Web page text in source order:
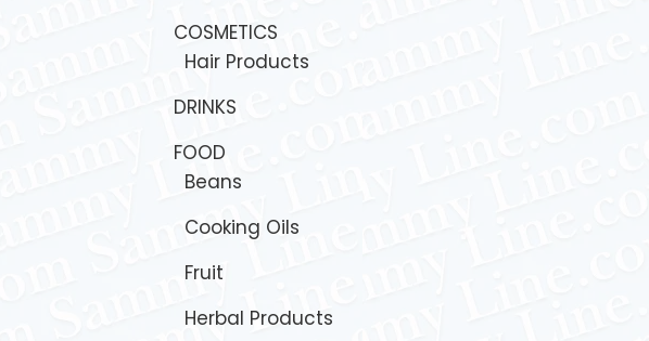
COSMETICS
Hair Products
DRINKS
FOOD
Beans
Cooking Oils
Fruit
Herbal Products